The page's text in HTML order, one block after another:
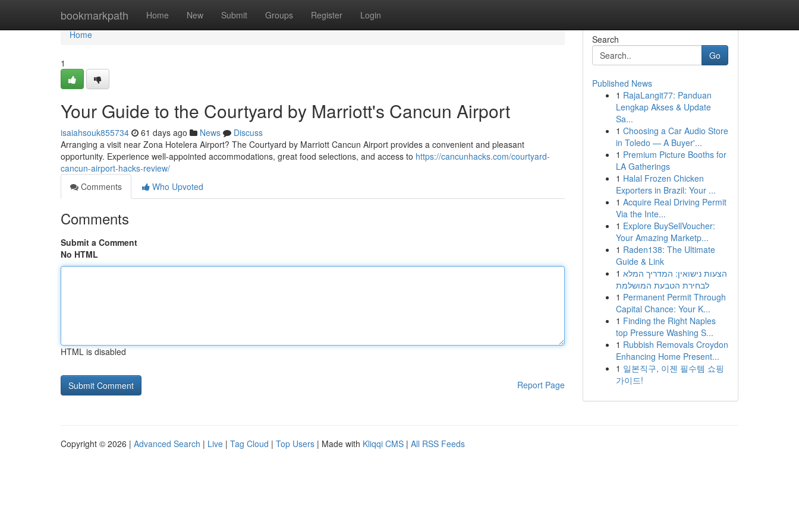
bookmarkpath Home New Submit Groups Register Login
Home
Home
1
Your Guide to the Courtyard by Marriott's Cancun Airport
isaiahsouk855734 61 days ago News
Discuss
Arranging a visit near Zona Hotelera Airport? The Courtyard by Marriott Cancun Airport provides a convenient and pleasant
opportunity. Experience well-appointed accommodations, great food selections, and access to https://cancunhacks.com/courtyard-
cancun-airport-hacks-review/
Comments
Who Upvoted
Comments
Submit a Comment
No HTML
HTML is disabled
Report Page
Search
Go
Published News
1 RajaLangit77: Panduan
Lengkap Akses & Update
Sa...
1 Choosing a Car Audio Store
in Toledo — A Buyer'...
1 Premium Picture Booths for
LA Gatherings
1 Halal Frozen Chicken
Exporters in Brazil: Your ...
1 Acquire Real Driving Permit
Via the Inte...
1 Explore BuySellVoucher:
Your Amazing Marketp...
1 Raden138: The Ultimate
Guide & Link
1 הצעות נישואין: המדריך המלא
לבחירת הטבעת המושלמת
1 Permanent Permit Through
Capital Chance: Your K...
1 Finding the Right Naples
top Pressure Washing S...
1 Rubbish Removals Croydon
Enhancing Home Present...
1 일본직구, 이젠 필수템 쇼핑
가이드!
Copyright © 2026 | Advanced Search | Live | Tag Cloud | Top Users | Made with Kliqqi CMS | All RSS Feeds